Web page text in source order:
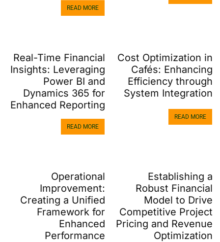
READ MORE
Cost Optimization in
Cafés: Enhancing
Efficiency through
System Integration
READ MORE
Real-Time Financial
Insights: Leveraging
Power BI and
Dynamics 365 for
Enhanced Reporting
READ MORE
Establishing a
Robust Financial
Model to Drive
Competitive Project
Pricing and Revenue
Optimization​
Operational
Improvement:
Creating a Unified
Framework for
Enhanced
Performance